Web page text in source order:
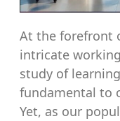
At the forefront
intricate
study of
fundamental to
Yet, as our